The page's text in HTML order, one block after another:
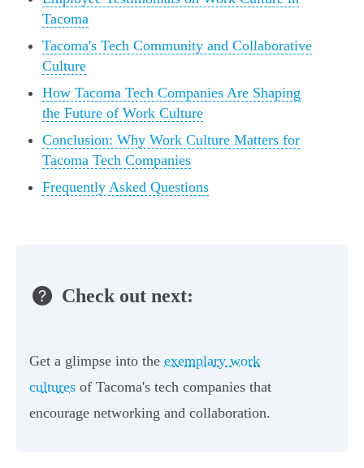
Tacoma
Tacoma's Tech Community and Collaborative
Culture
How Tacoma Tech Companies Are Shaping
the Future of Work Culture
Conclusion: Why Work Culture Matters for
Tacoma Tech Companies
Frequently Asked Questions
Check out next:
Get a glimpse into the exemplary work
cultures of Tacoma's tech companies that
encourage networking and collaboration.